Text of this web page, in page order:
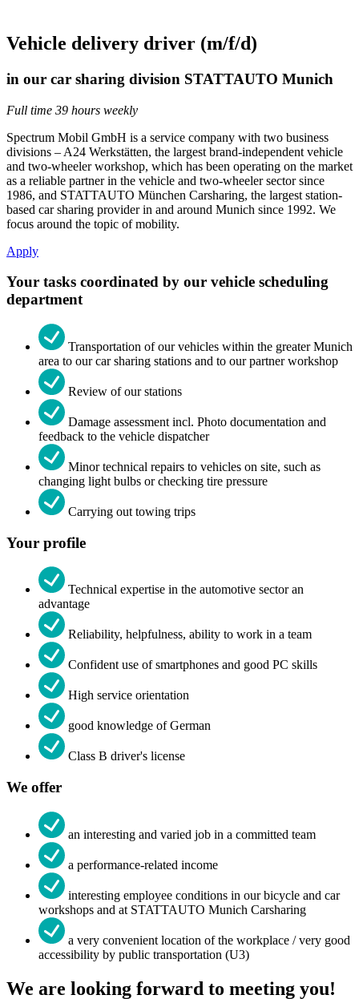
Vehicle delivery driver (m/f/d)
in our car sharing division STATTAUTO Munich
Full time 39 hours weekly
Spectrum Mobil GmbH is a service company with two business
divisions – A24 Werkstätten, the largest brand-independent vehicle
and two-wheeler workshop, which has been operating on the market
as a reliable partner in the vehicle and two-wheeler sector since
1986, and STATTAUTO München Carsharing, the largest station-
based car sharing provider in and around Munich since 1992. We
focus around the topic of mobility.
Apply
Your tasks coordinated by our vehicle scheduling
department
Transportation of our vehicles within the greater Munich
area to our car sharing stations and to our partner workshop
Review of our stations
Damage assessment incl. Photo documentation and
feedback to the vehicle dispatcher
Minor technical repairs to vehicles on site, such as
changing light bulbs or checking tire pressure
Carrying out towing trips
Your profile
Technical expertise in the automotive sector an
advantage
Reliability, helpfulness, ability to work in a team
Confident use of smartphones and good PC skills
High service orientation
good knowledge of German
Class B driver's license
We offer
an interesting and varied job in a committed team
a performance-related income
interesting employee conditions in our bicycle and car
workshops and at STATTAUTO Munich Carsharing
a very convenient location of the workplace / very good
accessibility by public transportation (U3)
We are looking forward to meeting you!